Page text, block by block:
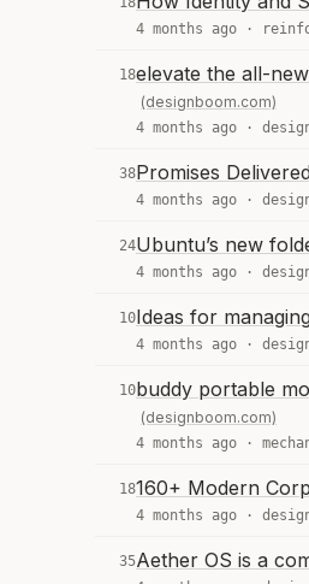
4 months ago ·
18elevate the all-
(designboom.com)
4 months ago ·
38Promises
4 months ago ·
24Ubuntu’s new
4 months ago ·
10Ideas for
4 months ago ·
10buddy portable
(designboom.com)
4 months ago ·
18160+ Modern
4 months ago ·
35Aether OS is a